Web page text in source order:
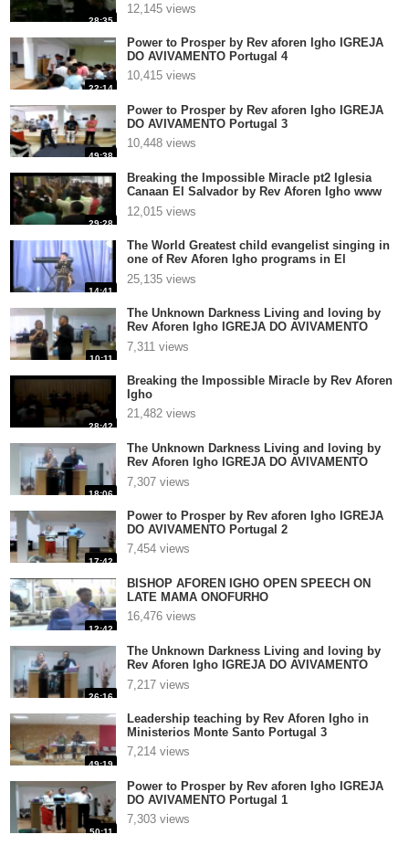
28:35
12,145 views
22:14
Power to Prosper by Rev aforen Igho IGREJA
DO AVIVAMENTO Portugal 4
10,415 views
49:38
Power to Prosper by Rev aforen Igho IGREJA
DO AVIVAMENTO Portugal 3
10,448 views
29:28
Breaking the Impossible Miracle pt2 Iglesia
Canaan El Salvador by Rev Aforen Igho www
aforen com
12,015 views
14:41
The World Greatest child evangelist singing in
one of Rev Aforen Igho programs in El
Salvador Centr
25,135 views
10:11
The Unknown Darkness Living and loving by
Rev Aforen Igho IGREJA DO AVIVAMENTO
Portugal 4
7,311 views
28:42
Breaking the Impossible Miracle by Rev Aforen
Igho
21,482 views
18:06
The Unknown Darkness Living and loving by
Rev Aforen Igho IGREJA DO AVIVAMENTO
Portugal 3
7,307 views
17:42
Power to Prosper by Rev aforen Igho IGREJA
DO AVIVAMENTO Portugal 2
7,454 views
12:42
BISHOP AFOREN IGHO OPEN SPEECH ON
LATE MAMA ONOFURHO
16,476 views
26:16
The Unknown Darkness Living and loving by
Rev Aforen Igho IGREJA DO AVIVAMENTO
Portugal 2
7,217 views
49:19
Leadership teaching by Rev Aforen Igho in
Ministerios Monte Santo Portugal 3
7,214 views
50:11
Power to Prosper by Rev aforen Igho IGREJA
DO AVIVAMENTO Portugal 1
7,303 views